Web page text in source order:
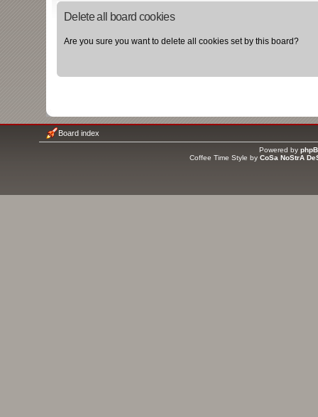
Delete all board cookies
Are you sure you want to delete all cookies set by this board?
Board index
Powered by
Coffee Time Style by CoSa NoStrA